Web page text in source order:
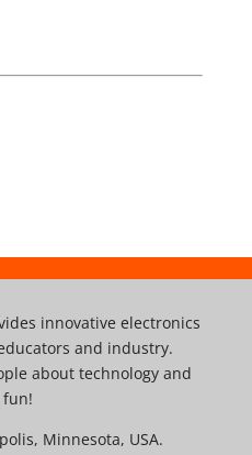
innovative electronics
and industry.
about technology and
Minnesota, USA.